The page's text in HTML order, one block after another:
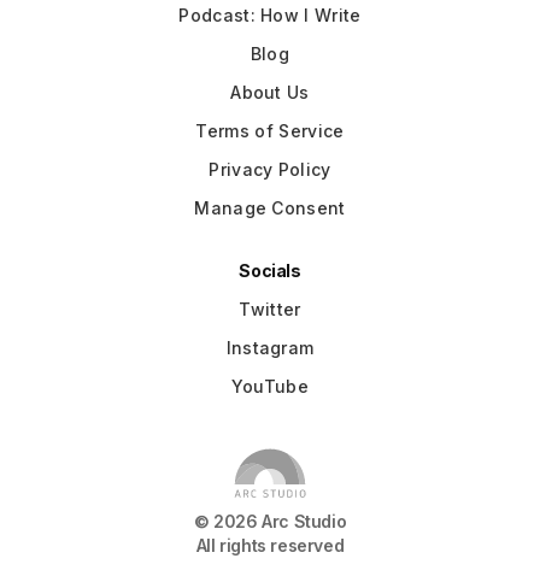
© 2026 Arc Studio
All rights reserved
Podcast: How I Write
Blog
About Us
Terms of Service
Privacy Policy
Manage Consent
Socials
Twitter
Instagram
YouTube